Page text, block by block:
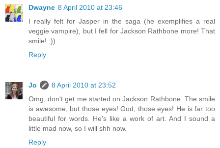
Dwayne 8 April 2010 at 23:46
I really felt for Jasper in the saga (he exemplifies a real
veggie vampire), but I fell for Jackson Rathbone more! That
smile! :))
Reply
Jo
8 April 2010 at 23:52
Omg, don't get me started on Jackson Rathbone. The smile
is awesome, but those eyes! God, those eyes! He is far too
beautiful for words. He's like a work of art. And I sound a
little mad now, so I will shh now.
Reply